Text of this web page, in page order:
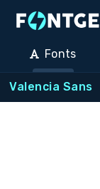
Fonts
Valencia Sans